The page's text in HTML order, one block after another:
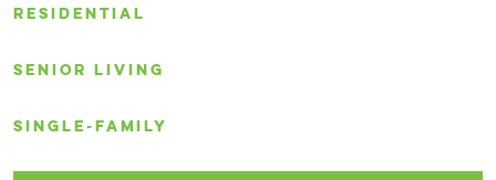
RESIDENTIAL
SENIOR LIVING
SINGLE-FAMILY